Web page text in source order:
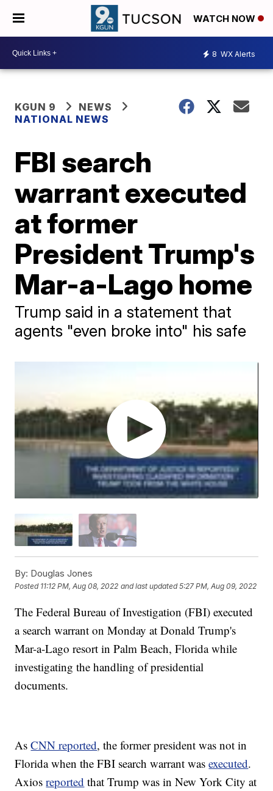
WATCH NOW
8 WX Alerts
KGUN 9
NEWS
NATIONAL NEWS
FBI search
warrant executed
at former
President Trump's
Mar-a-Lago home
Trump said in a statement that
agents "even broke into" his safe
By: Douglas Jones
Posted 11:12 PM, Aug 08, 2022 and last updated 5:27 PM, Aug 09, 2022
The Federal Bureau of Investigation (FBI) executed
a search warrant on Monday at Donald Trump's
Mar-a-Lago resort in Palm Beach, Florida while
investigating the handling of presidential
documents.
AsCNN reported, the former president was not in
Florida when the FBI search warrant wasexecuted.
Axiosreported that Trump was in New York City at